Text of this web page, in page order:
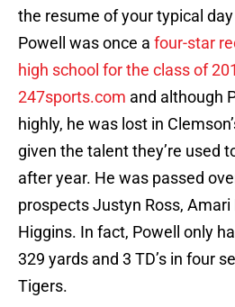
the resume of your typical
Powell was once a four-star
high school for the class of
247sports.com and although
highly, he was lost in
given the talent they’re used
after year. He was passed
prospects Justyn Ross, Amari
Higgins. In fact, Powell only
329 yards and 3 TD’s in four
Tigers.